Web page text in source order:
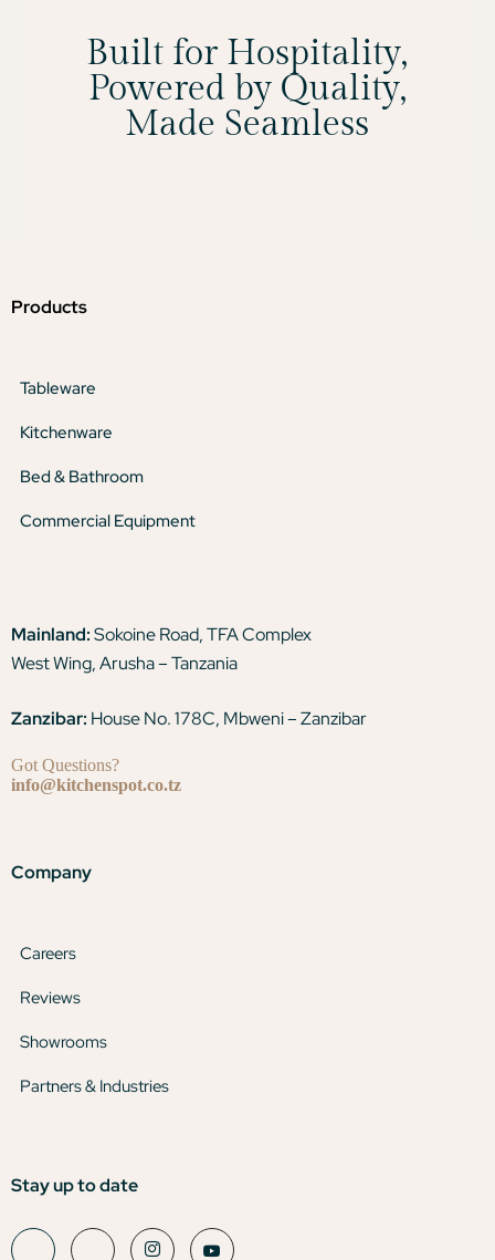
Built for Hospitality,
Powered by Quality,
Made Seamless
Products
Tableware
Kitchenware
Bed & Bathroom
Commercial Equipment
Mainland:Sokoine Road, TFA Complex
West Wing, Arusha – Tanzania
Zanzibar: House No. 178C, Mbweni – Zanzibar
Got Questions?
info@kitchenspot.co.tz
Company
Careers
Reviews
Showrooms
Partners & Industries
Stay up to date